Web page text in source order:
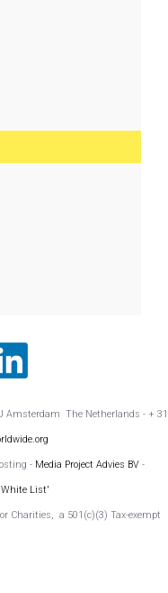
Amsterdam The Netherlands - + 31
- Media Project Advies BV -
List'
Charities, a 501(c)(3) Tax-exempt